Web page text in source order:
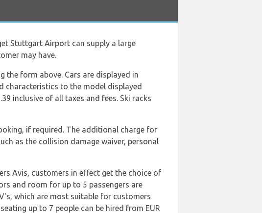
Stuttgart Airport can supply a large
may have.
the form above. Cars are displayed in
characteristics to the model displayed
inclusive of all taxes and fees. Ski racks
if required. The additional charge for
as the collision damage waiver, personal
Avis, customers in effect get the choice of
and room for up to 5 passengers are
which are most suitable for customers
up to 7 people can be hired from EUR